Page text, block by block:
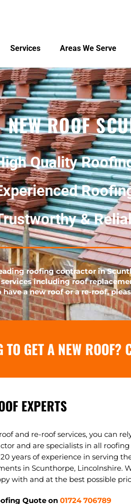
Services Areas We Serve
NEW ROOF
Quality
&
roofing contractor in
including roof
a new roof or a re-roof,
TO GET A NEW
EXPERTS
and re-roof services, you can
and are specialists in all roofing
years of experience in serving
in Scunthorpe, Lincolnshire.
with and at the best possible
Quote on 01724 706789